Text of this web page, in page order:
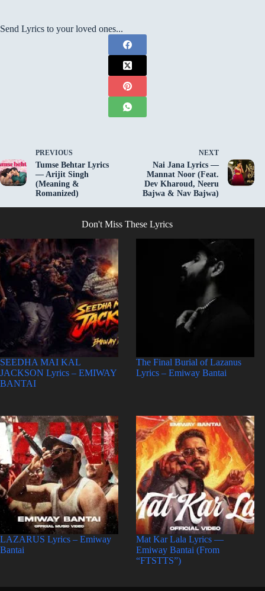
Send Lyrics to your loved ones...
PREVIOUS
Tumse Behtar Lyrics
— Arijit Singh
(Meaning &
Romanized)
NEXT
Nai Jana Lyrics —
Mannat Noor (Feat.
Dev Kharoud, Neeru
Bajwa & Nav Bajwa)
Don't Miss These Lyrics
SEEDHA MAI KAL
JACKSON Lyrics – EMIWAY
BANTAI
The Final Burial of Lazanus
Lyrics – Emiway Bantai
LAZARUS Lyrics – Emiway
Bantai
Mat Kar Lala Lyrics —
Emiway Bantai (From
“FTSTTS”)